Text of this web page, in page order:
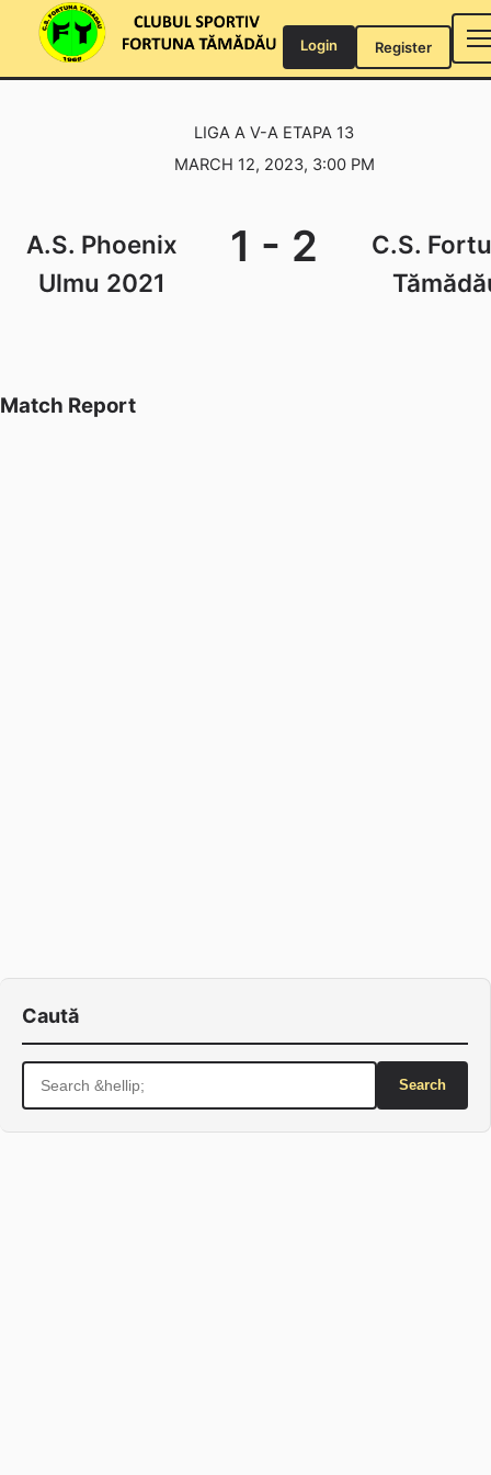
content
Login Register
LIGA A V-A ETAPA 13
MARCH 12, 2023, 3:00 PM
A.S. Phoenix
Ulmu 2021
1 - 2
C.S.
Match Report
Caută
Search
for: